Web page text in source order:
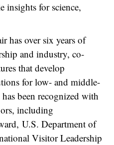
insights for science,
has over six years of
and industry, co-
that develop
for low- and middle-
been recognized with
including
U.S. Department of
Visitor Leadership